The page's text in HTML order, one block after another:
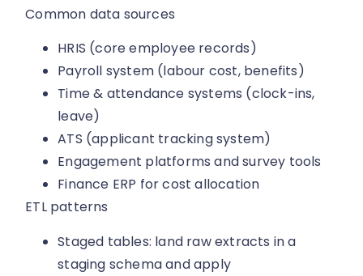
Common data sources
HRIS (core employee records)
Payroll system (labour cost, benefits)
Time & attendance systems (clock-ins,
leave)
ATS (applicant tracking system)
Engagement platforms and survey tools
Finance ERP for cost allocation
ETL patterns
Staged tables: land raw extracts in a
staging schema and apply